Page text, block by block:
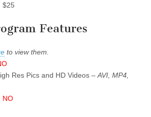
$25
Features
to view them.
Res Pics and HD Videos – AVI, MP4,
NO